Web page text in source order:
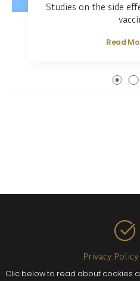
Studies on the side
Read
Privacy Policy
Clic below to read about cookies